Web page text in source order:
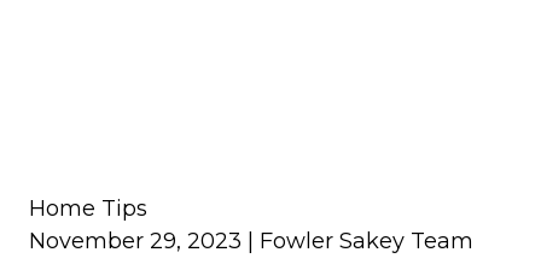
Home Tips
November 29, 2023 | Fowler Sakey Team